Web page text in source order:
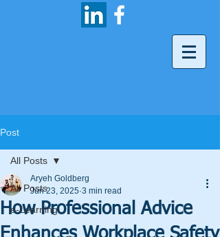
Post
All Posts
e-Learning
All Posts
How Professional Advice
Aryeh Goldberg
Jun 23, 2025 3 min read